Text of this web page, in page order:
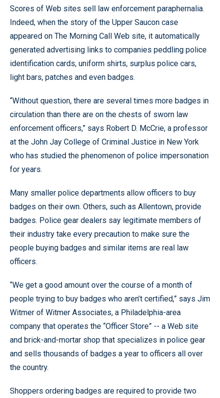
Scores of Web sites sell law enforcement paraphernalia.
Indeed, when the story of the Upper Saucon case
appeared on The Morning Call Web site, it automatically
generated advertising links to companies peddling police
identification cards, uniform shirts, surplus police cars,
light bars, patches and even badges.
“Without question, there are several times more badges in
circulation than there are on the chests of sworn law
enforcement officers,” says Robert D. McCrie, a professor
at the John Jay College of Criminal Justice in New York
who has studied the phenomenon of police impersonation
for years.
Many smaller police departments allow officers to buy
badges on their own. Others, such as Allentown, provide
badges. Police gear dealers say legitimate members of
their industry take every precaution to make sure the
people buying badges and similar items are real law
officers.
“We get a good amount over the course of a month of
people trying to buy badges who aren’t certified,” says Jim
Witmer of Witmer Associates, a Philadelphia-area
company that operates the “Officer Store” -- a Web site
and brick-and-mortar shop that specializes in police gear
and sells thousands of badges a year to officers all over
the country.
Shoppers ordering badges are required to provide two